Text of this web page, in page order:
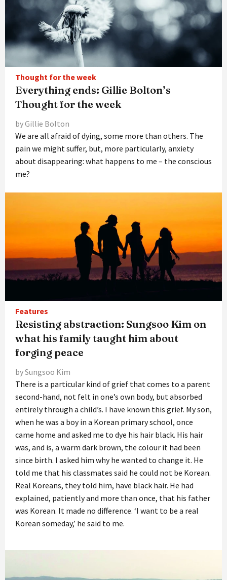
Thought for the week
Everything ends: Gillie Bolton’s
Thought for the week
by Gillie Bolton
We are all afraid of dying, some more than others. The
pain we might suffer, but, more particularly, anxiety
about disappearing: what happens to me – the conscious
me?
Features
Resisting abstraction: Sungsoo Kim on
what his family taught him about
forging peace
by Sungsoo Kim
There is a particular kind of grief that comes to a parent
second-hand, not felt in one’s own body, but absorbed
entirely through a child’s. I have known this grief. My son,
when he was a boy in a Korean primary school, once
came home and asked me to dye his hair black. His hair
was, and is, a warm dark brown, the colour it had been
since birth. I asked him why he wanted to change it. He
told me that his classmates said he could not be Korean.
Real Koreans, they told him, have black hair. He had
explained, patiently and more than once, that his father
was Korean. It made no difference. ‘I want to be a real
Korean someday,’ he said to me.